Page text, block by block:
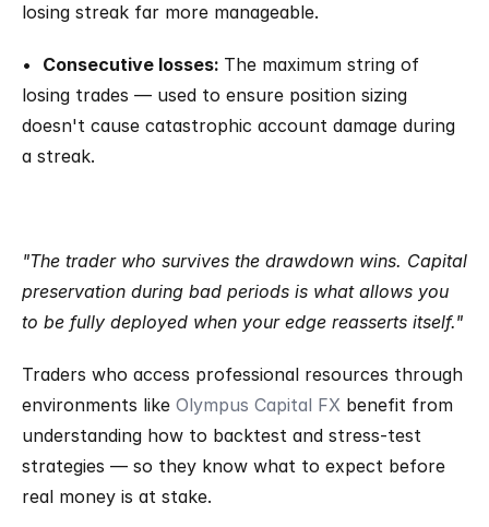
losing streak far more manageable.
• Consecutive losses: The maximum string of
losing trades — used to ensure position sizing
doesn't cause catastrophic account damage during
a streak.
"The trader who survives the drawdown wins. Capital
preservation during bad periods is what allows you
to be fully deployed when your edge reasserts itself."
Traders who access professional resources through
environments like Olympus Capital FX benefit from
understanding how to backtest and stress-test
strategies — so they know what to expect before
real money is at stake.